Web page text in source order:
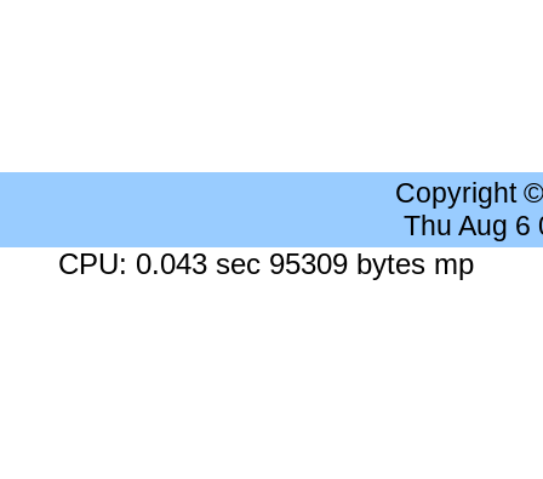
Copyright
Thu Aug 6
CPU: 0.043 sec 95309 bytes mp